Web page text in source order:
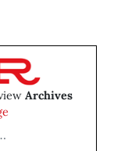
Archives